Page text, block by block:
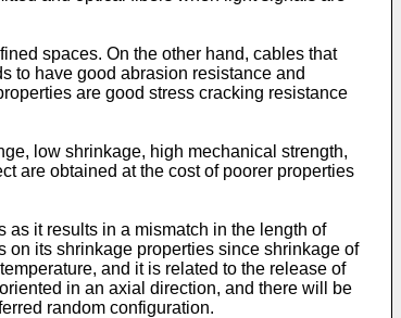
spaces. On the other hand, cables that
to have good abrasion resistance and
are good stress cracking resistance
low shrinkage, high mechanical strength,
are obtained at the cost of poorer properties
it results in a mismatch in the length of
on its shrinkage properties since shrinkage of
and it is related to the release of
in an axial direction, and there will be
random configuration.